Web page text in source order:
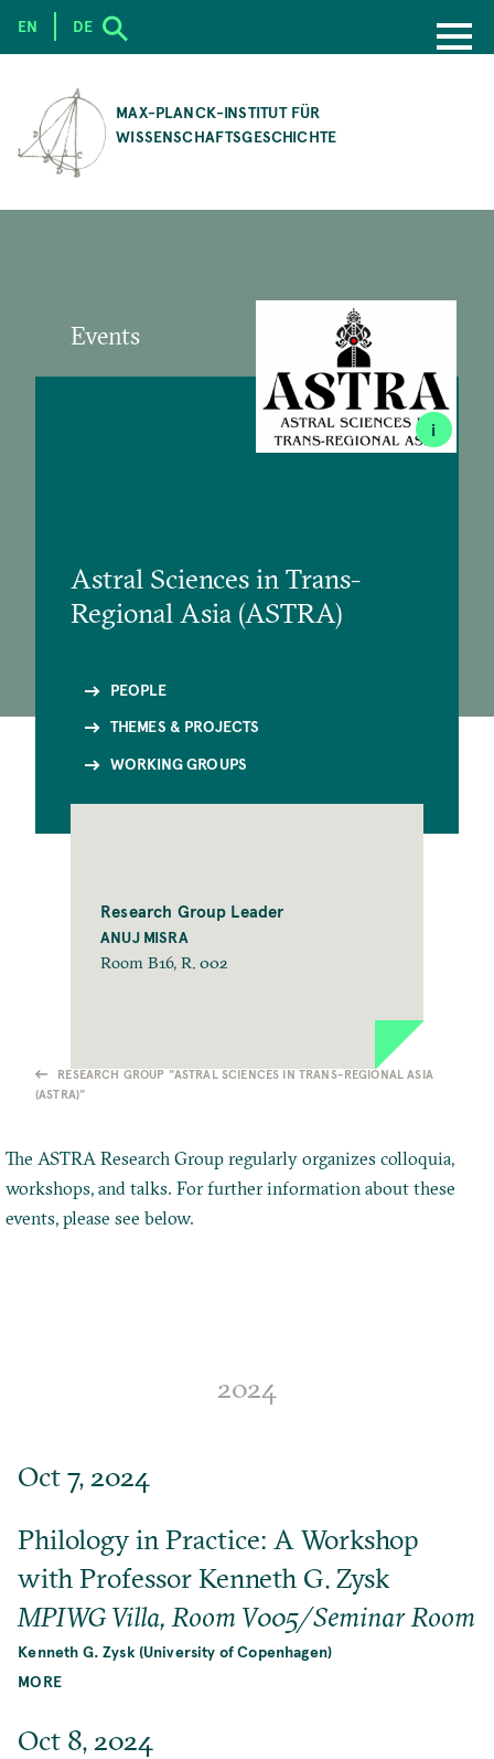
CONTENT
MAX-PLANCK-INSTITUT FÜR
WISSENSCHAFTSGESCHICHTE
EN DE
i
Events
Astral Sciences in Trans-
Regional Asia (ASTRA)
PEOPLE
THEMES & PROJECTS
WORKING GROUPS
RESEARCH GROUP "ASTRAL SCIENCES IN TRANS-REGIONAL ASIA
(ASTRA)"
Research Group Leader
ANUJ MISRA
Room B16, R. 002
The ASTRA Research Group regularly organizes colloquia,
workshops, and talks. For further information about these
events, please see below.
2024
Oct 7, 2024
Philology in Practice: A Workshop
with Professor Kenneth G. Zysk
MPIWG Villa, Room V005/Seminar Room
Kenneth G. Zysk (University of Copenhagen)
MORE
Oct 8, 2024